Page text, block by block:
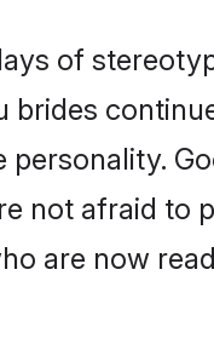
of
brides
personality.
not afraid to
are now